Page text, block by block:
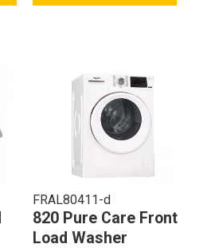
FRAL80411-d
820 Pure Care Front
Load Washer